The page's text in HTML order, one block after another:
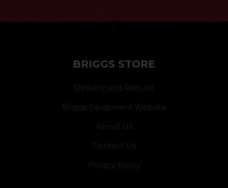
BRIGGS STORE
Delivery and Returns
Briggs Equipment Website
About Us
Contact Us
Privacy Policy